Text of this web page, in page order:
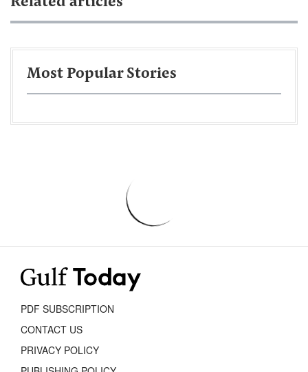
Most Popular Stories
PDF SUBSCRIPTION
CONTACT US
PRIVACY POLICY